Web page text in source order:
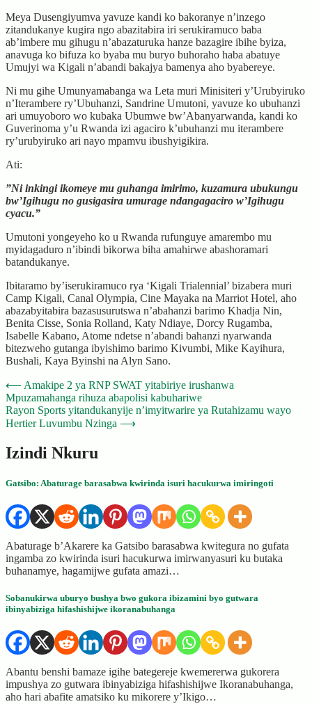
Meya Dusengiyumva yavuze kandi ko bakoranye n’inzego
zitandukanye kugira ngo abazitabira iri serukiramuco baba
ab’imbere mu gihugu n’abazaturuka hanze bazagire ibihe byiza,
anavuga ko bifuza ko byaba mu buryo buhoraho haba abatuye
Umujyi wa Kigali n’abandi bakajya bamenya aho byabereye.
Ni mu gihe Umunyamabanga wa Leta muri Minisiteri y’Urubyiruko
n’Iterambere ry’Ubuhanzi, Sandrine Umutoni, yavuze ko ubuhanzi
ari umuyoboro wo kubaka Ubumwe bw’Abanyarwanda, kandi ko
Guverinoma y’u Rwanda izi agaciro k’ubuhanzi mu iterambere
ry’urubyiruko ari nayo mpamvu ibushyigikira.
Ati:
”Ni inkingi ikomeye mu guhanga imirimo, kuzamura ubukungu
bw’Igihugu no gusigasira umurage ndangagaciro w’Igihugu
cyacu.”
Umutoni yongeyeho ko u Rwanda rufunguye amarembo mu
myidagaduro n’ibindi bikorwa biha amahirwe abashoramari
batandukanye.
Ibitaramo by’iserukiramuco rya ‘Kigali Trialennial’ bizabera muri
Camp Kigali, Canal Olympia, Cine Mayaka na Marriot Hotel, aho
abazabyitabira bazasusurutswa n’abahanzi barimo Khadja Nin,
Benita Cisse, Sonia Rolland, Katy Ndiaye, Dorcy Rugamba,
Isabelle Kabano, Atome ndetse n’abandi bahanzi nyarwanda
bitezweho gutanga ibyishimo barimo Kivumbi, Mike Kayihura,
Bushali, Kaya Byinshi na Alyn Sano.
Post
navigation
⟵ Amakipe 2 ya RNP SWAT yitabiriye irushanwa
Mpuzamahanga rihuza abapolisi kabuhariwe
Rayon Sports yitandukanyije n’imyitwarire ya Rutahizamu wayo
Hertier Luvumbu Nzinga ⟶
Izindi Nkuru
Gatsibo: Abaturage barasabwa kwirinda isuri hacukurwa imiringoti
Abaturage b’Akarere ka Gatsibo barasabwa kwitegura no gufata
ingamba zo kwirinda isuri hacukurwa imirwanyasuri ku butaka
buhanamye, hagamijwe gufata amazi…
Sobanukirwa uburyo bushya bwo gukora ibizamini byo gutwara
ibinyabiziga hifashishijwe ikoranabuhanga
Abantu benshi bamaze igihe bategereje kwemererwa gukorera
impushya zo gutwara ibinyabiziga hifashishijwe Ikoranabuhanga,
aho hari abafite amatsiko ku mikorere y’Ikigo…